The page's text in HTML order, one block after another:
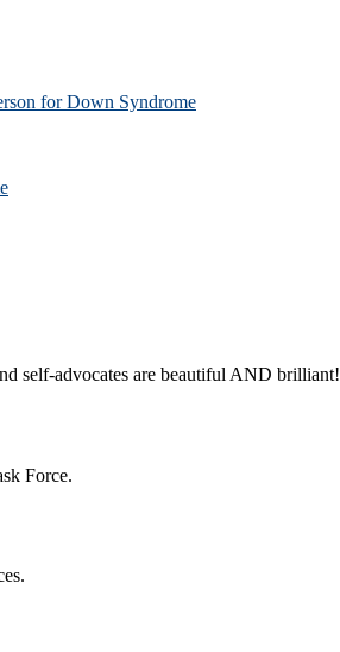
for Down Syndrome
self-advocates are beautiful AND brilliant!
Force.